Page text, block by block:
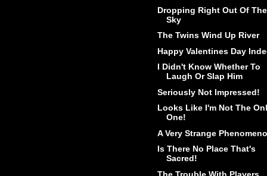
Dropping Right Out Of The
Sky
The Twins Wind Up River
Happy Valentines Day
I Didn't Know Whether To
Laugh Or Slap Him
Seriously Not Impressed!
Looks Like I'm Not The
One!
A Very Strange
Is There No Place That's
Sacred!